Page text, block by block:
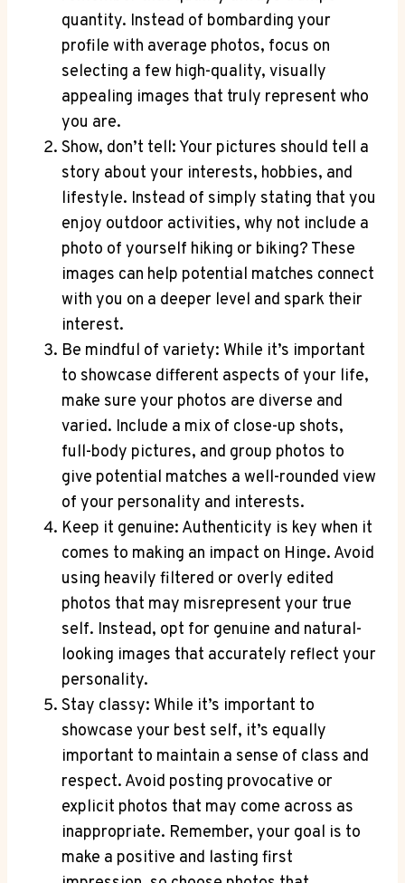
quantity. Instead of bombarding your
profile with average photos, focus on
selecting a few high-quality, visually
appealing images that truly represent who
you are.
Show, don’t tell: Your pictures should tell a
story about your interests, hobbies, and
lifestyle. Instead of simply stating that you
enjoy outdoor activities, why not include a
photo of yourself hiking or biking? These
images can help potential matches connect
with you on a deeper level and spark their
interest.
Be mindful of variety: While it’s important
to showcase different aspects of your life,
make sure your photos are diverse and
varied. Include a mix of close-up shots,
full-body pictures, and group photos to
give potential matches a well-rounded view
of your personality and interests.
Keep it genuine: Authenticity is key when it
comes to making an impact on Hinge. Avoid
using heavily filtered or overly edited
photos that may misrepresent your true
self. Instead, opt for genuine and natural-
looking images that accurately reflect your
personality.
Stay classy: While it’s important to
showcase your best self, it’s equally
important to maintain a sense of class and
respect. Avoid posting provocative or
explicit photos that may come across as
inappropriate. Remember, your goal is to
make a positive and lasting first